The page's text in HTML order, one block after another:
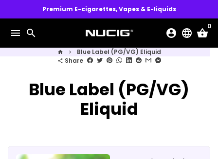
to
content
Premium E-cigarettes, Vapes & E-liquids
menu search account_circle language shopping_basket
0
home keyboard_arrow_right Blue Label (PG/VG) Eliquid
share Share
Blue Label (PG/VG)
Eliquid